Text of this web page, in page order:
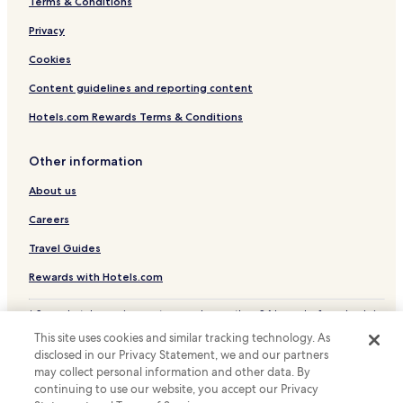
Luxury Hotels near Cais de Gaia
Hotels near Cais de Gaia
Hotels near Livraria Lello
Hotels near El Corte Inglés de Gaia
Hotels near Holy Trinity Church
Hotels near Majestic Café
Hotels with Parking in Vitória
Hotels with Kitchens in Vitória
Guest Houses in Vitória
Luxury Hotels in Vitória
Vitória Hotels
Valadares Hotels
Oliveira do Douro Hotels
Canidelo Hotels
Privacy
Cookies
Content guidelines and reporting content
Hotels.com Rewards Terms & Conditions
Other information
About us
Careers
Travel Guides
Rewards with Hotels.com
* Some hotels require you to cancel more than 24 hours before check-in.
© 2026 Hotels.com, LP., an Expedia Group company. All rights reserved.
Hotels.com and the Hotels.com Logo are trademarks or registered
trademarks of Hotels.com, LP.
This site uses cookies and similar tracking technology. As
disclosed in our Privacy Statement, we and our partners
may collect personal information and other data. By
continuing to use our website, you accept our Privacy